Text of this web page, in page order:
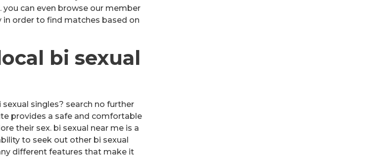
can even browse our member
order to find matches based on
bi sexual
singles? search no further
provides a safe and comfortable
their sex. bi sexual near me is a
to seek out other bi sexual
different features that make it